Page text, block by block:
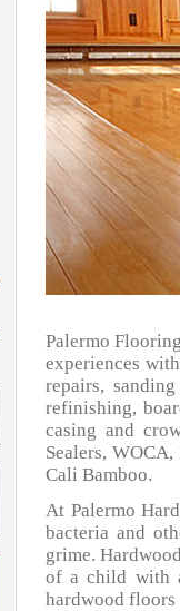
Palermo
experiences
repairs,
refinishing,
casing and
Sealers,
Cali Bamboo.
At Palermo
bacteria and
grime.
of a child with
hardwood